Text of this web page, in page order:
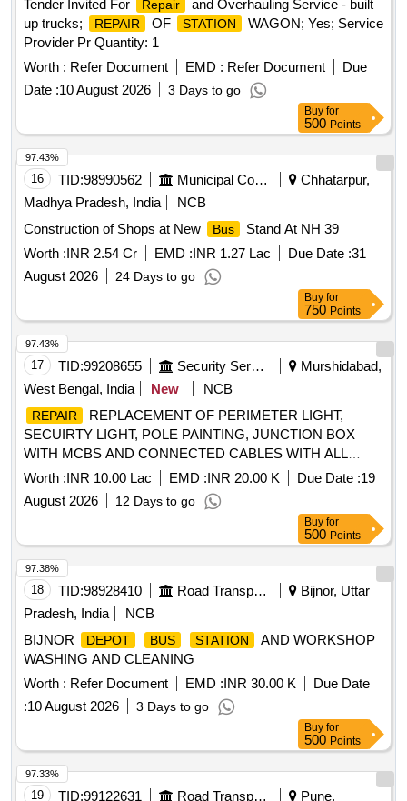
Tender Invited For Repair
and Overhauling Service - built
up trucks;
REPAIR OF STATION
WAGON; Yes; Service
Provider Pr Quantity: 1
Worth : Refer Document EMD : Refer Document
Due
Date :10 August 2026 3 Days to go
Buy for
500 Points
16 TID:98990562 Municipal Corporations
Chhatarpur,
Madhya Pradesh, India
NCB
Construction of Shops at New
Bus
Stand At NH 39
Worth :INR 2.54 Cr EMD :INR 1.27 Lac Due Date :31
August 2026
24 Days to go
97.43%
Buy for
750 Points
17 TID:99208655 Security Services
Murshidabad,
West Bengal, India
New NCB
REPAIR
REPLACEMENT OF PERIMETER LIGHT,
SECUIRTY LIGHT, POLE PAINTING, JUNCTION BOX
WITH MCBS AND CONNECTED CABLES WITH ALL
CONNECTED E M ITEMS AND
REPAIR
REPLACEMENT OF DG SETS, SEWAGE PUMPS,
COMPRESSORS AND MACHINERIES AT STP AT NMS
Worth :INR 10.00 Lac EMD :INR 20.00 K Due Date :19
August 2026
12 Days to go
97.43%
Buy for
500 Points
18 TID:98928410 Road Transport Services
Bijnor, Uttar
Pradesh, India
NCB
BIJNOR
DEPOT BUS STATION
AND WORKSHOP
WASHING AND CLEANING
Worth : Refer Document EMD :INR 30.00 K
Due Date
:10 August 2026 3 Days to go
97.38%
Buy for
500 Points
19 TID:99122631 Road Transport Services
Pune,
97.33%